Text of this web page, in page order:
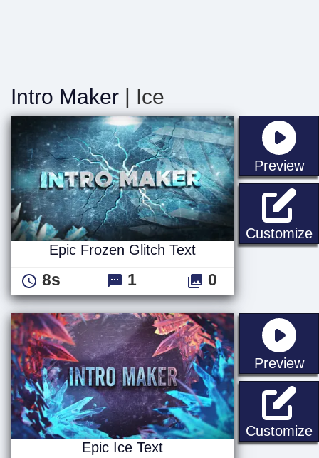
Intro Maker | Ice
Preview
Customize
Epic Frozen Glitch Text
8s 1 0
Preview
Customize
Epic Ice Text